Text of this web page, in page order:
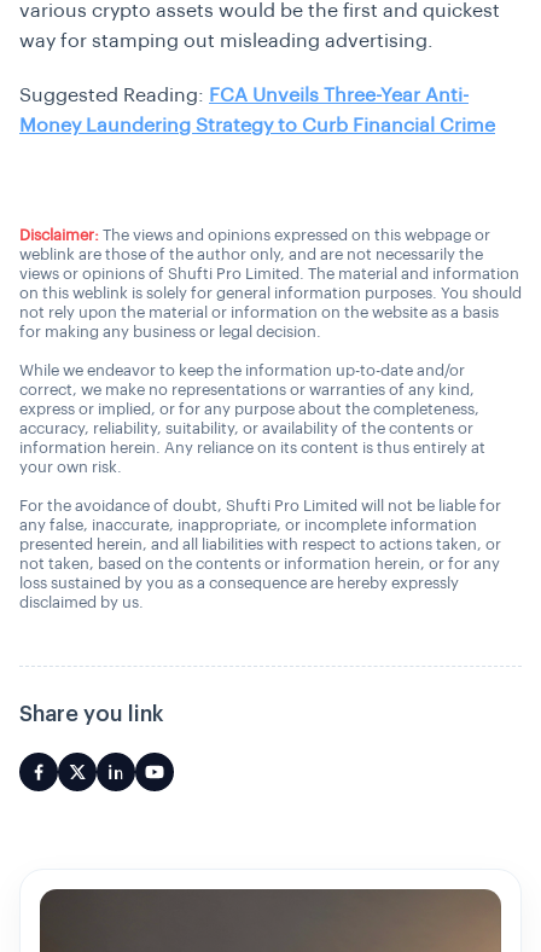
various crypto assets would be the first and quickest
way for stamping out misleading advertising.
Suggested Reading: FCA Unveils Three-Year Anti-
Money Laundering Strategy to Curb Financial Crime
Disclaimer: The views and opinions expressed on this webpage or
weblink are those of the author only, and are not necessarily the
views or opinions of Shufti Pro Limited. The material and information
on this weblink is solely for general information purposes. You should
not rely upon the material or information on the website as a basis
for making any business or legal decision.
While we endeavor to keep the information up-to-date and/or
correct, we make no representations or warranties of any kind,
express or implied, or for any purpose about the completeness,
accuracy, reliability, suitability, or availability of the contents or
information herein. Any reliance on its content is thus entirely at
your own risk.
For the avoidance of doubt, Shufti Pro Limited will not be liable for
any false, inaccurate, inappropriate, or incomplete information
presented herein, and all liabilities with respect to actions taken, or
not taken, based on the contents or information herein, or for any
loss sustained by you as a consequence are hereby expressly
disclaimed by us.
Share you link